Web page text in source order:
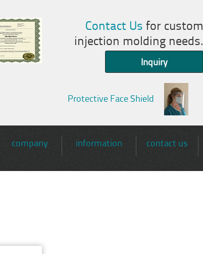
Contact Us for custom
injection molding needs.
Inquiry
Protective Face Shield
company information contact us